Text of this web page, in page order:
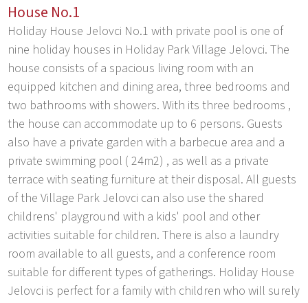
House No.1
Holiday House Jelovci No.1 with private pool is one of
nine holiday houses in Holiday Park Village Jelovci. The
house consists of a spacious living room with an
equipped kitchen and dining area, three bedrooms and
two bathrooms with showers. With its three bedrooms ,
the house can accommodate up to 6 persons. Guests
also have a private garden with a barbecue area and a
private swimming pool ( 24m2) , as well as a private
terrace with seating furniture at their disposal. All guests
of the Village Park Jelovci can also use the shared
childrens' playground with a kids' pool and other
activities suitable for children. There is also a laundry
room available to all guests, and a conference room
suitable for different types of gatherings. Holiday House
Jelovci is perfect for a family with children who will surely